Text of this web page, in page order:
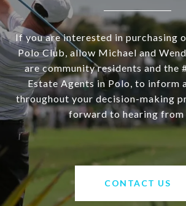
If you are interested in purchasing
Polo Club, allow Michael and
are community residents and the
Estate Agents in Polo, to inform
throughout your decision-making
forward to hearing from
CONTACT US